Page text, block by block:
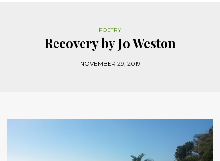
POETRY
Recovery by Jo Weston
NOVEMBER 29, 2019